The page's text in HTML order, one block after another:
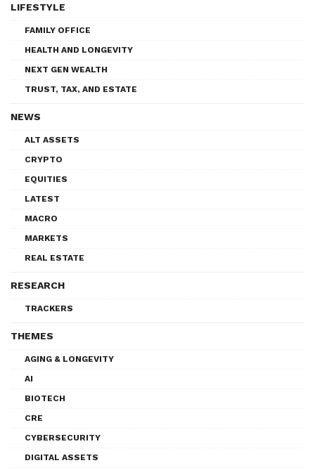
LIFESTYLE
FAMILY OFFICE
HEALTH AND LONGEVITY
NEXT GEN WEALTH
TRUST, TAX, AND ESTATE
NEWS
ALT ASSETS
CRYPTO
EQUITIES
LATEST
MACRO
MARKETS
REAL ESTATE
RESEARCH
TRACKERS
THEMES
AGING & LONGEVITY
AI
BIOTECH
CRE
CYBERSECURITY
DIGITAL ASSETS